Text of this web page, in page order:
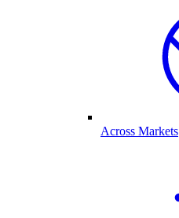
Across Markets